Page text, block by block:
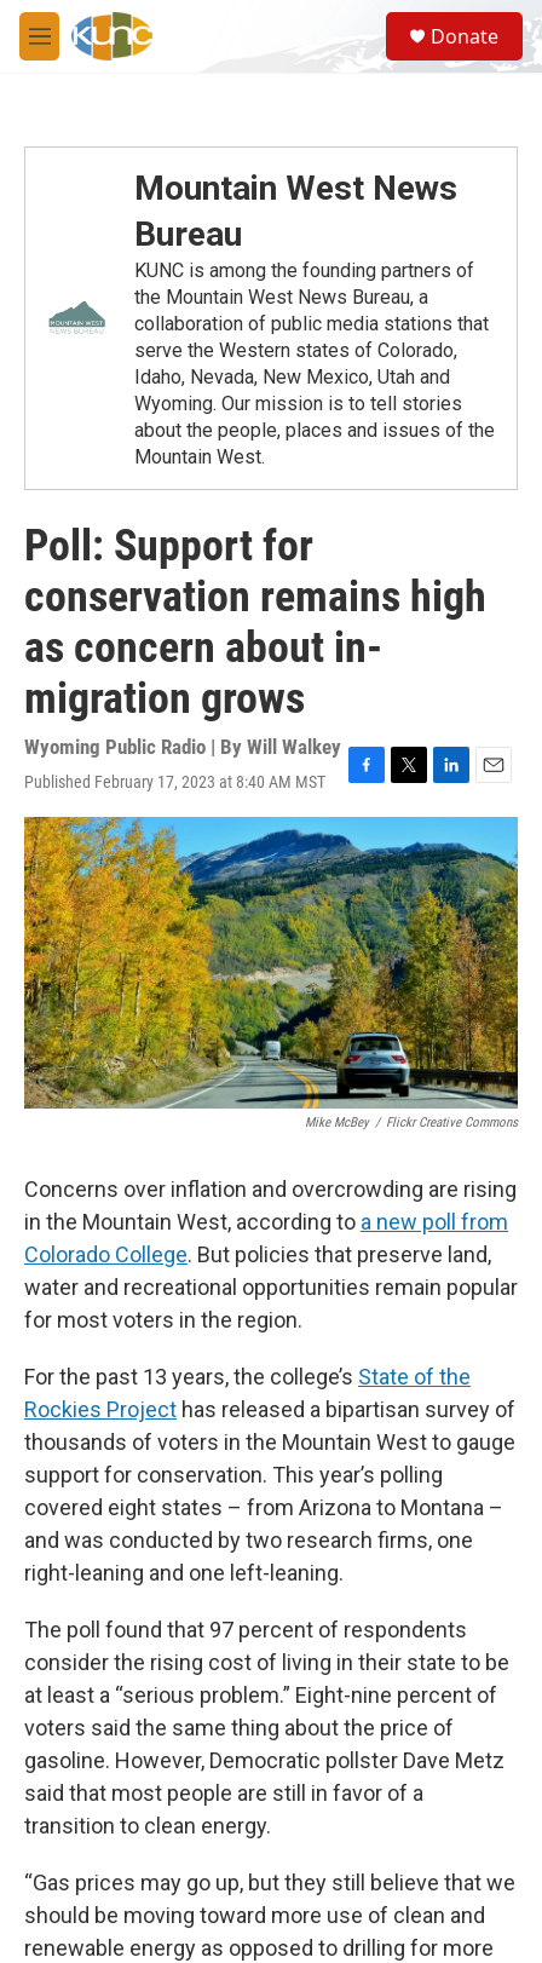
Skip to main content
M
e
S
e
a
Donate
Mountain West News
Bureau
KUNC is among the founding partners of
the Mountain West News Bureau, a
collaboration of public media stations that
serve the Western states of Colorado,
Idaho, Nevada, New Mexico, Utah and
Wyoming. Our mission is to tell stories
about the people, places and issues of the
Mountain West.
Poll: Support for
conservation remains high
as concern about in-
migration grows
Wyoming Public Radio | By Will Walkey
Published February 17, 2023 at 8:40 AM MST
F
a
c
e
b
o
o
k
T
w
t
t
e
r
L
i
k
e
d
I
n
E
m
i
l
Mike McBey / Flickr Creative Commons
Concerns over inflation and overcrowding are rising
in the Mountain West, according to a new poll from
Colorado College. But policies that preserve land,
water and recreational opportunities remain popular
for most voters in the region.
For the past 13 years, the college’s State of the
Rockies Project has released a bipartisan survey of
thousands of voters in the Mountain West to gauge
support for conservation. This year’s polling
covered eight states – from Arizona to Montana –
and was conducted by two research firms, one
right-leaning and one left-leaning.
The poll found that 97 percent of respondents
consider the rising cost of living in their state to be
at least a “serious problem.” Eight-nine percent of
voters said the same thing about the price of
gasoline. However, Democratic pollster Dave Metz
said that most people are still in favor of a
transition to clean energy.
“Gas prices may go up, but they still believe that we
should be moving toward more use of clean and
renewable energy as opposed to drilling for more